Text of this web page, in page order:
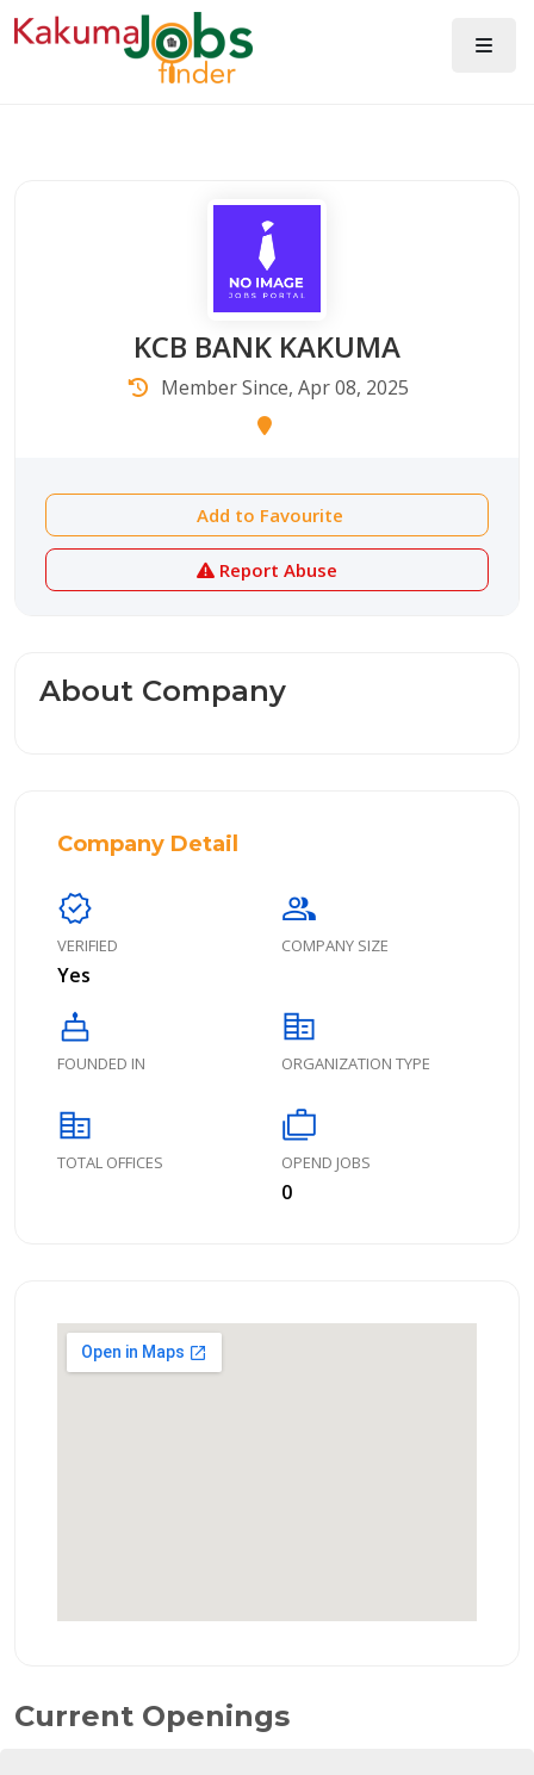
KCB BANK KAKUMA
Member Since, Apr 08, 2025
Add to Favourite
Report Abuse
About Company
Company Detail
verified
VERIFIED
Yes
group
COMPANY SIZE
cake
FOUNDED IN
corporate_fare
ORGANIZATION TYPE
corporate_fare
TOTAL OFFICES
cases
OPEND JOBS
0
Current Openings